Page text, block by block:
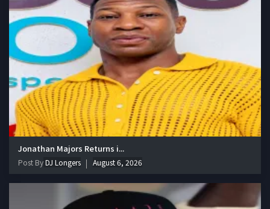
Jonathan Majors Returns i...
Post ByDJ Longers August 6, 2026